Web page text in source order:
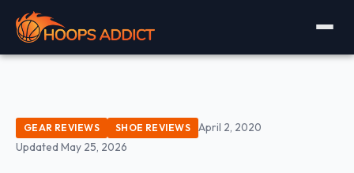
GEAR REVIEWS SHOE REVIEWS
April 2, 2020
Updated May 25, 2026